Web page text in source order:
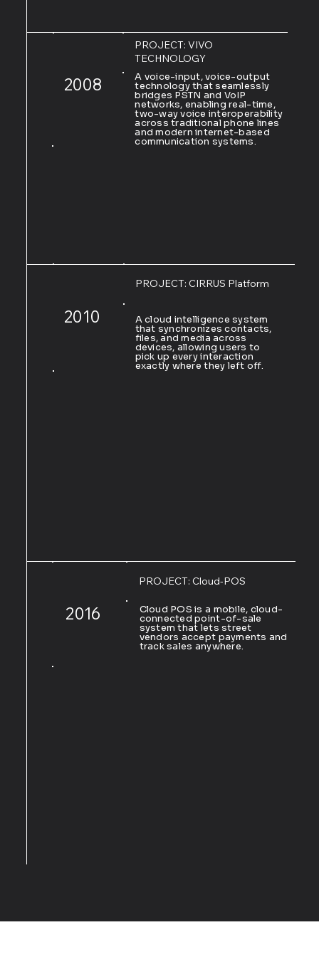
2008
PROJECT: VIVO
TECHNOLOGY
A voice-input, voice-output
technology that seamlessly
bridges PSTN and VoIP
networks, enabling real-time,
two-way voice interoperability
across traditional phone lines
and modern internet-based
communication systems.
2010
PROJECT: CIRRUS Platform
A cloud intelligence system
that synchronizes contacts,
files, and media across
devices, allowing users to
pick up every interaction
exactly where they left off.
2016
PROJECT: Cloud-POS
Cloud POS is a mobile, cloud-
connected point-of-sale
system that lets street
vendors accept payments and
track sales anywhere.